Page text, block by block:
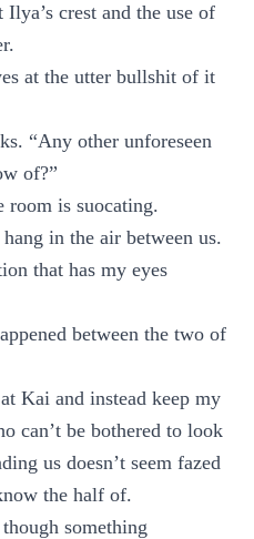
crest and the use of
at the utter bullshit of it
“Any other unforeseen
of?”
room is suocating.
in the air between us.
that has my eyes
between the two of
Kai and instead keep my
can’t be bothered to look
us doesn’t seem fazed
the half of.
something